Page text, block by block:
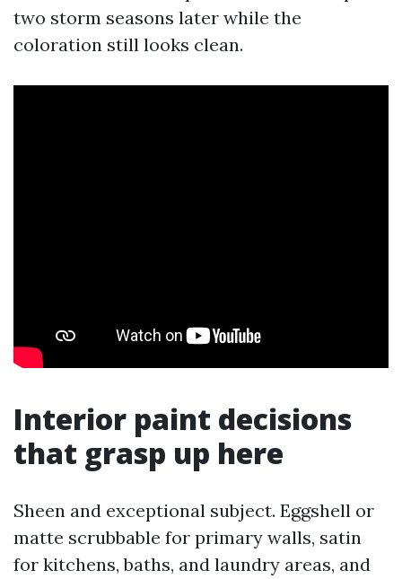
two storm seasons later while the
coloration still looks clean.
Interior paint decisions
that grasp up here
Sheen and exceptional subject. Eggshell or
matte scrubbable for primary walls, satin
for kitchens, baths, and laundry areas, and